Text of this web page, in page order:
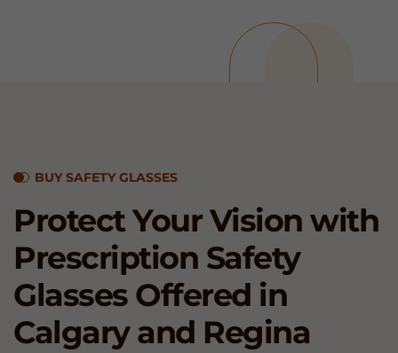
BUY SAFETY GLASSES
Protect Your Vision with
Prescription Safety
GlassesOffered in
Calgary and Regina